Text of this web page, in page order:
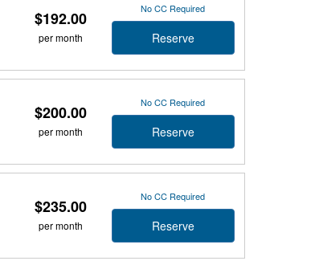
$192.00
per month
No CC Required
Reserve
$200.00
per month
No CC Required
Reserve
$235.00
per month
No CC Required
Reserve